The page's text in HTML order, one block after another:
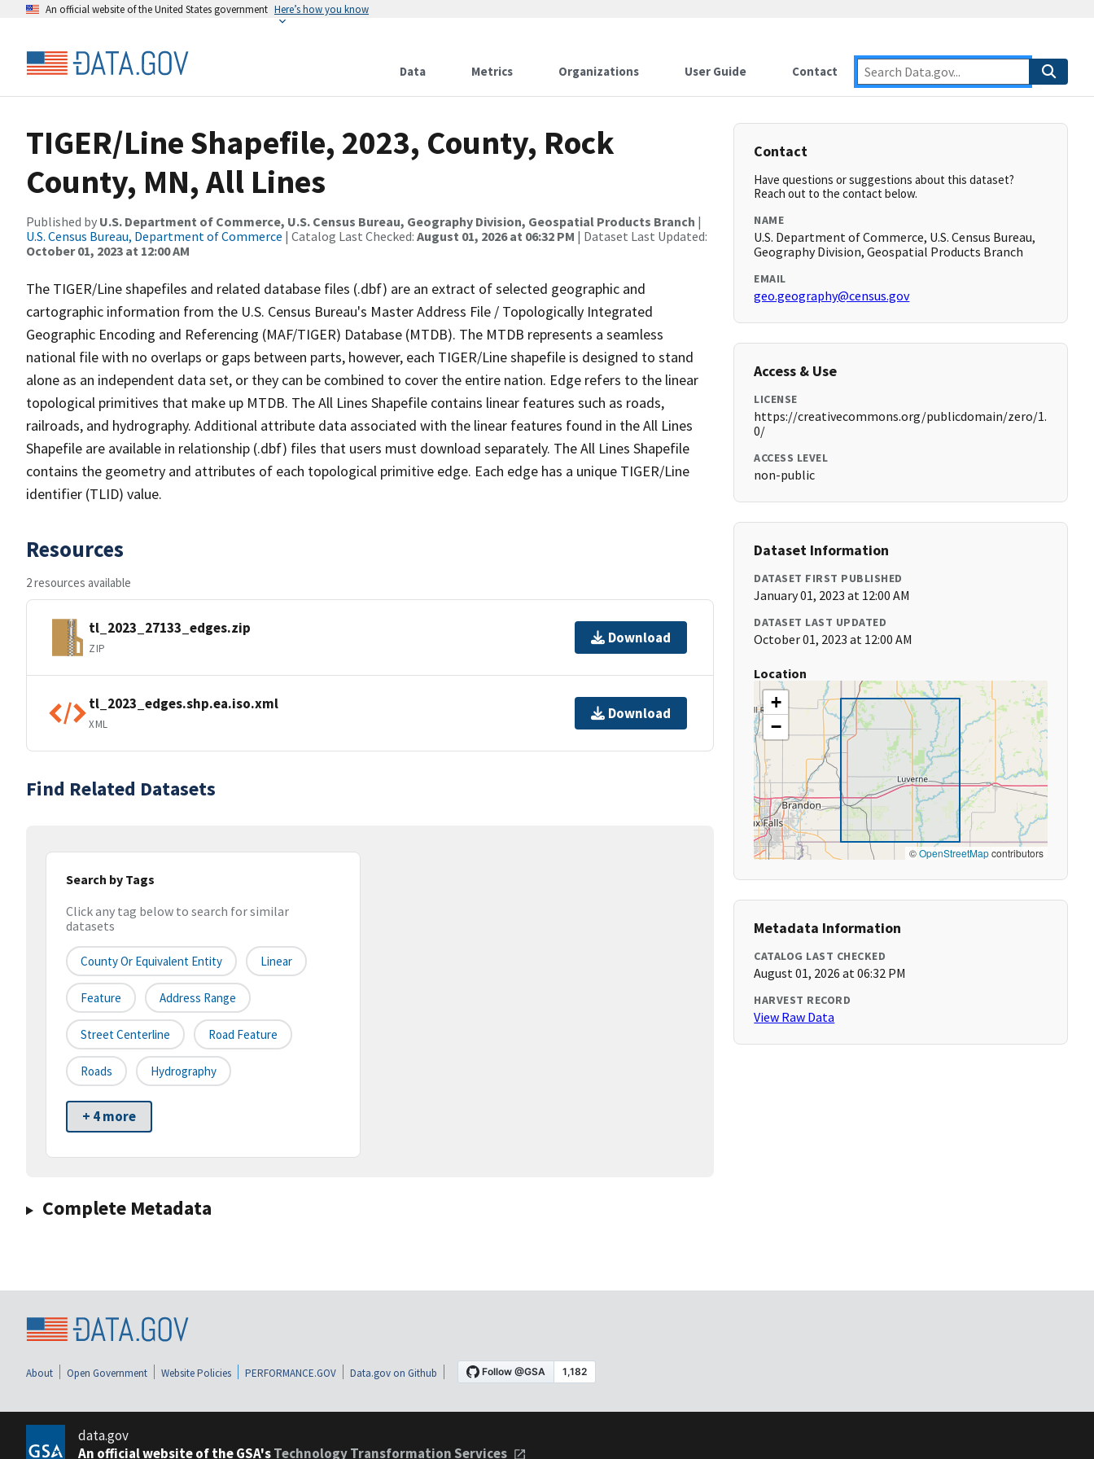
An official website of the United States government Here’s how you know
Data Metrics Organizations User Guide Contact
TIGER/Line Shapefile, 2023, County, Rock
County, MN, All Lines
Published by U.S. Department of Commerce, U.S. Census Bureau, Geography Division, Geospatial Products Branch |
U.S. Census Bureau, Department of Commerce | Catalog Last Checked: August 01, 2026 at 06:32 PM | Dataset Last Updated:
October 01, 2023 at 12:00 AM
The TIGER/Line shapefiles and related database files (.dbf) are an extract of selected geographic and
cartographic information from the U.S. Census Bureau's Master Address File / Topologically Integrated
Geographic Encoding and Referencing (MAF/TIGER) Database (MTDB). The MTDB represents a seamless
national file with no overlaps or gaps between parts, however, each TIGER/Line shapefile is designed to stand
alone as an independent data set, or they can be combined to cover the entire nation. Edge refers to the linear
topological primitives that make up MTDB. The All Lines Shapefile contains linear features such as roads,
railroads, and hydrography. Additional attribute data associated with the linear features found in the All Lines
Shapefile are available in relationship (.dbf) files that users must download separately. The All Lines Shapefile
contains the geometry and attributes of each topological primitive edge. Each edge has a unique TIGER/Line
identifier (TLID) value.
Resources
2 resources available
tl_2023_27133_edges.zip
ZIP
Download
tl_2023_edges.shp.ea.iso.xml
XML
Download
Find Related Datasets
Search by Tags
Click any tag below to search for similar
datasets
County Or Equivalent Entity Linear
Feature Address Range
Street Centerline Road Feature
Roads Hydrography
+ 4 more
Complete Metadata
Contact
Have questions or suggestions about this dataset?
Reach out to the contact below.
NAME
U.S. Department of Commerce, U.S. Census Bureau,
Geography Division, Geospatial Products Branch
EMAIL
geo.geography@census.gov
Access & Use
LICENSE
https://creativecommons.org/publicdomain/zero/1.
0/
ACCESS LEVEL
non-public
Dataset Information
DATASET FIRST PUBLISHED
January 01, 2023 at 12:00 AM
DATASET LAST UPDATED
October 01, 2023 at 12:00 AM
Location
+
−
©OpenStreetMapcontributors
Metadata Information
CATALOG LAST CHECKED
August 01, 2026 at 06:32 PM
HARVEST RECORD
View Raw Data
About Open Government Website Policies PERFORMANCE.GOV Data.gov on Github
data.gov
An official website of the GSA'sTechnology Transformation Services